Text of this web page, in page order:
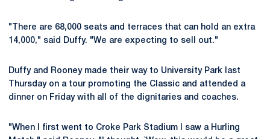
"There are 68,000 seats and terraces that can hold an extra
14,000," said Duffy. "We are expecting to sell out."
Duffy and Rooney made their way to University Park last
Thursday on a tour promoting the Classic and attended a
dinner on Friday with all of the dignitaries and coaches.
"When I first went to Croke Park Stadium I saw a Hurling